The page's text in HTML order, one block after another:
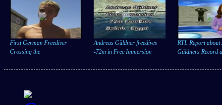
First German Freediver
Crossing the
Andreas Güldner freedives
-72m in Free Immersion
RTL Report about
Güldners Record